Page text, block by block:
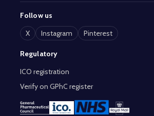
Follow us
X
Instagram Pinterest
Regulatory
ICO registration
Verify on GPhC register